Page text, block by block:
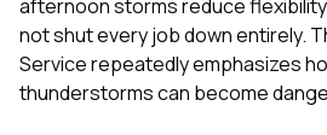
afternoon storms reduce
not shut every job down entirely.
Service repeatedly emphasizes
thunderstorms can become